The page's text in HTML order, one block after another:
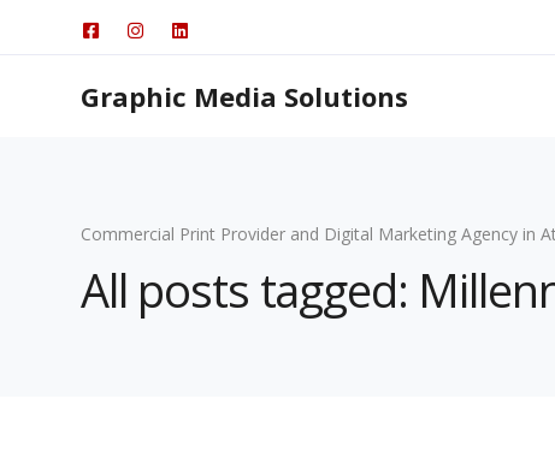
Graphic Media Solutions
Commercial Print Provider and Digital Marketing Agency in
All posts tagged: